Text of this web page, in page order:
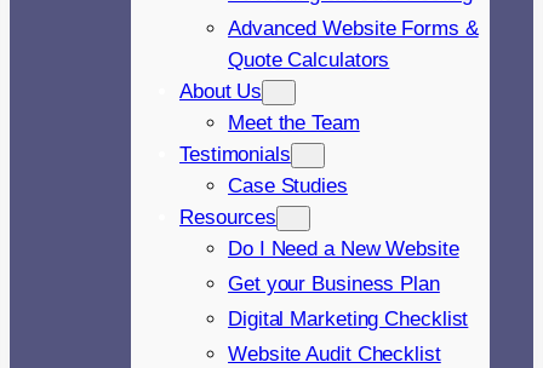
Advanced Website Forms &
Quote Calculators
About Us
Meet the Team
Testimonials
Case Studies
Resources
Do I Need a New Website
Get your Business Plan
Digital Marketing Checklist
Website Audit Checklist